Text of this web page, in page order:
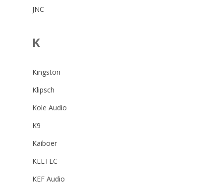
JNC
K
Kingston
Klipsch
Kole Audio
K9
Kaiboer
KEETEC
KEF Audio